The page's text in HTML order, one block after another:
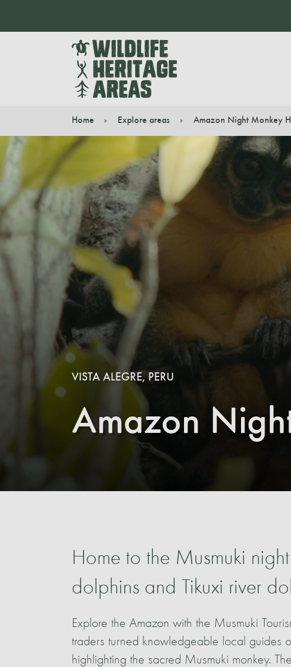
Home Explore areas Amazon Night Monkey
Amazon
VISTA ALEGRE, PERU
Home to the Musmuki
dolphins and Tikuxi river
Explore the Amazon with the Musmuki
traders turned knowledgeable local guides
highlighting the sacred Musmuki monkey.